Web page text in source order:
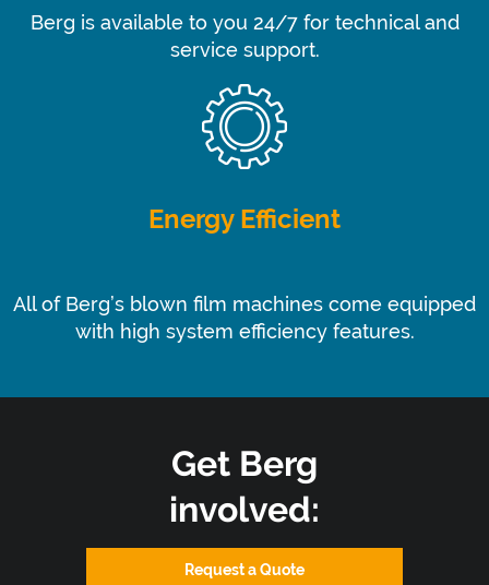
Berg is available to you 24/7 for technical and
service support.
Energy Efficient
All of Berg’s blown film machines come equipped
with high system efficiency features.
Get Berg
involved:
Request a Quote